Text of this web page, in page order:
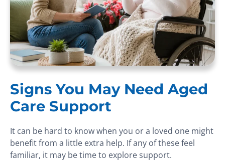
Signs You May Need Aged
Care Support
It can be hard to know when you or a loved one might
benefit from a little extra help. If any of these feel
familiar, it may be time to explore support.